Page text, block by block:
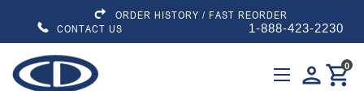
ORDER HISTORY / FAST REORDER
CONTACT US
1-888-423-2230
personshopping_cart
0